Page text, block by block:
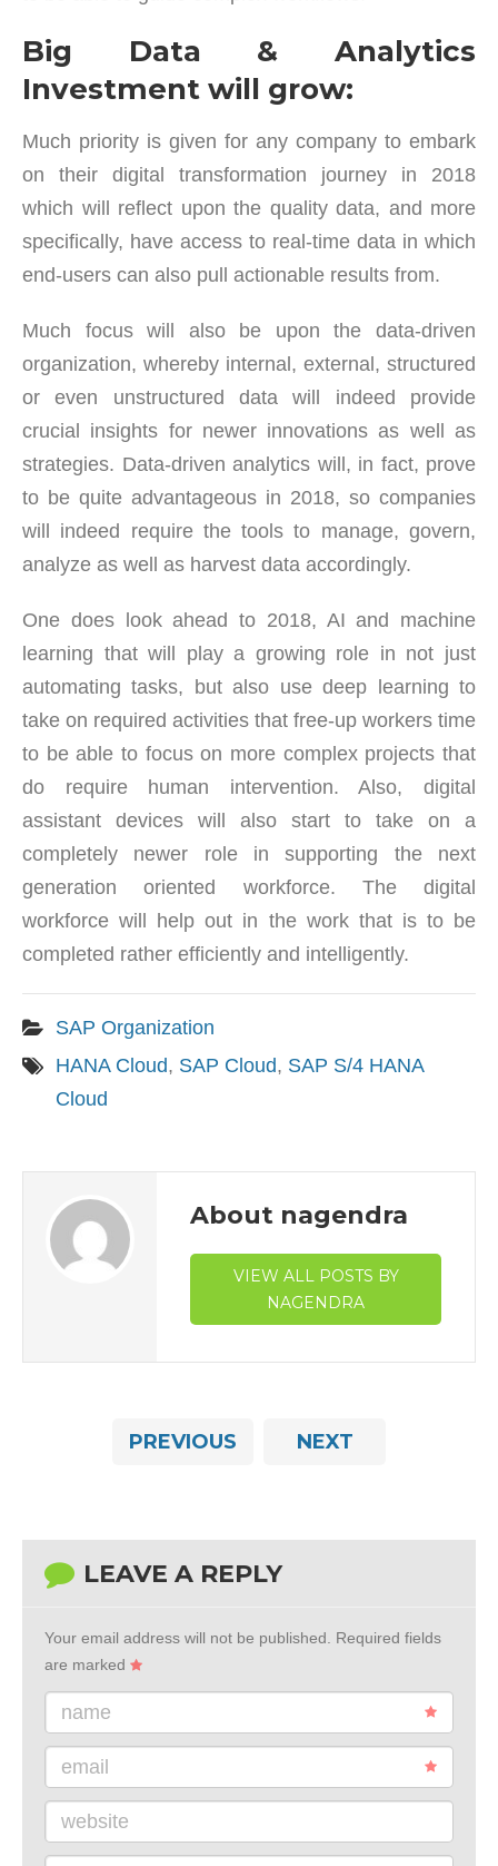
Big Data & Analytics
Investment will grow:
Much priority is given for any company to embark
on their digital transformation journey in 2018
which will reflect upon the quality data, and more
specifically, have access to real-time data in which
end-users can also pull actionable results from.
Much focus will also be upon the data-driven
organization, whereby internal, external, structured
or even unstructured data will indeed provide
crucial insights for newer innovations as well as
strategies. Data-driven analytics will, in fact, prove
to be quite advantageous in 2018, so companies
will indeed require the tools to manage, govern,
analyze as well as harvest data accordingly.
One does look ahead to 2018, AI and machine
learning that will play a growing role in not just
automating tasks, but also use deep learning to
take on required activities that free-up workers time
to be able to focus on more complex projects that
do require human intervention. Also, digital
assistant devices will also start to take on a
completely newer role in supporting the next
generation oriented workforce. The digital
workforce will help out in the work that is to be
completed rather efficiently and intelligently.
SAP Organization
HANA Cloud, SAP Cloud, SAP S/4 HANA
Cloud
About nagendra
VIEW ALL POSTS BY
NAGENDRA
PREVIOUS NEXT
LEAVE A REPLY
Your email address will not be published.
Required fields
are marked
name
email
website